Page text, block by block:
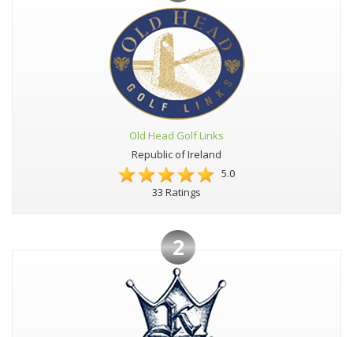
Old Head Golf Links
Republic of Ireland
5.0
33 Ratings
2